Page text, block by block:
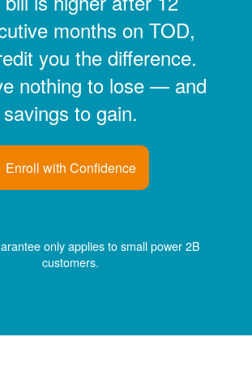
months on TOD,
you the difference.
nothing to lose
and
savings to gain.
Enroll with Confidence
only applies to small power 2B
customers.